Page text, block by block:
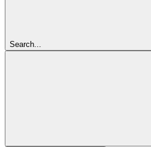
Search...